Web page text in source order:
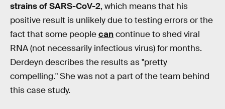
strains of SARS-CoV-2, which means that his
positive result is unlikely due to testing errors or the
fact that some peoplecancontinue to shed viral
RNA (not necessarily infectious virus) for months.
Derdeyn describes the results as "pretty
compelling." She was not a part of the team behind
this case study.